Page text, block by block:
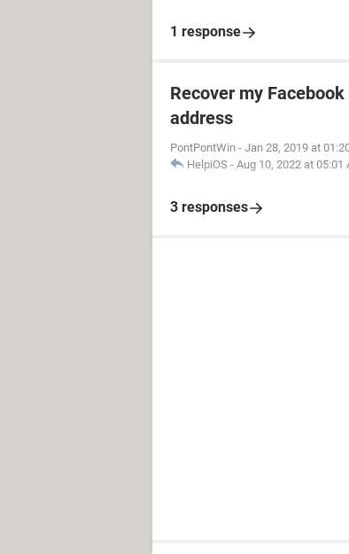
1 response
Recover my
address
PontPontWin - Jan 28, 2019 at
HelpiOS - Aug 10, 2022 at 05:01
3 responses